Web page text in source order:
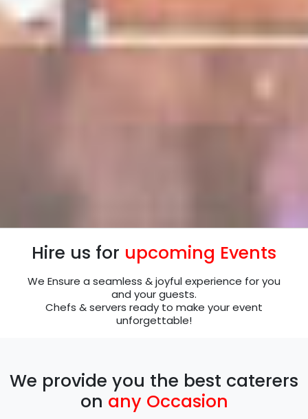
Hire us for upcoming Events
We Ensure a seamless & joyful experience for you
and your guests.
Chefs & servers ready to make your event
unforgettable!
We provide you the best caterers
on any Occasion